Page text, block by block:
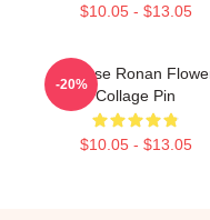
$10.05 - $13.05
Saoirse Ronan
Collage Pin
$10.05 - $13.05
-20%